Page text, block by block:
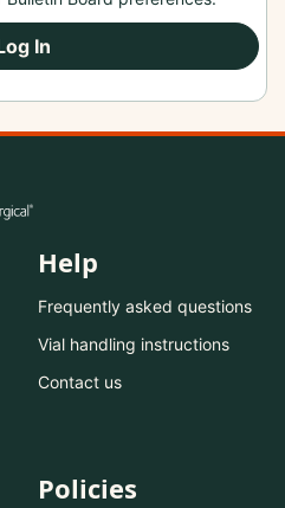
In
Help
Frequently asked questions
Vial handling instructions
Contact us
Policies